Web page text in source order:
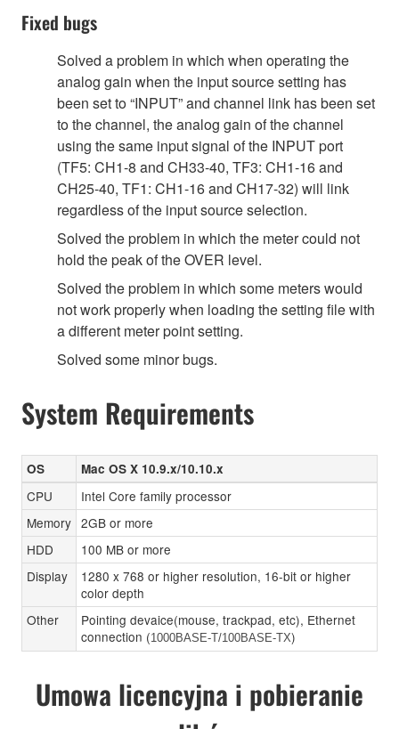
Fixed bugs
Solved a problem in which when operating the
analog gain when the input source setting has
been set to “INPUT” and channel link has been set
to the channel, the analog gain of the channel
using the same input signal of the INPUT port
(TF5: CH1-8 and CH33-40, TF3: CH1-16 and
CH25-40, TF1: CH1-16 and CH17-32) will link
regardless of the input source selection.
Solved the problem in which the meter could not
hold the peak of the OVER level.
Solved the problem in which some meters would
not work properly when loading the setting file with
a different meter point setting.
Solved some minor bugs.
System Requirements
OS Mac OS X 10.9.x/10.10.x
CPU
Intel Core family processor
Memory 2GB or more
HDD
100 MB or more
Display
1280 x 768 or higher resolution, 16-bit or higher
color depth
Other
Pointing devaice(mouse, trackpad, etc), Ethernet
connection (1000BASE-T/100BASE-TX)
Umowa licencyjna i pobieranie